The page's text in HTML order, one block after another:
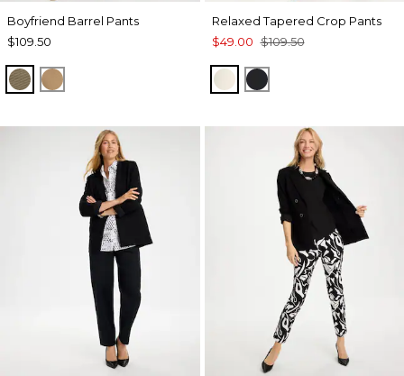
Boyfriend Barrel Pants
$109.50
MOSSY GROVE
TOFFEE TAN
Relaxed Tapered Crop Pants
$49.00 $109.50
NATURAL CREAM
BLACK